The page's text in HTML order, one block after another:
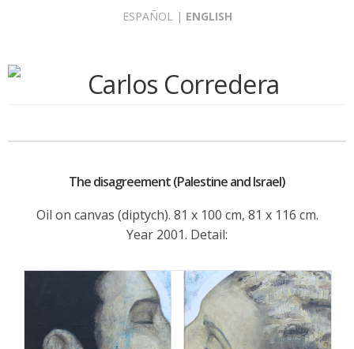
ESPAÑOL| ENGLISH
The disagreement (Palestine and Israel)
Oil on canvas (diptych). 81 x 100 cm, 81 x 116 cm.
Year 2001. Detail: